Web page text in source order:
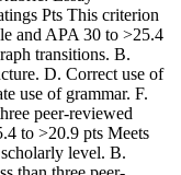
Pts This criterion
and APA 30 to >25.4
transitions. B.
D. Correct use of
use of grammar. F.
peer-reviewed
to >20.9 pts Meets
level. B.